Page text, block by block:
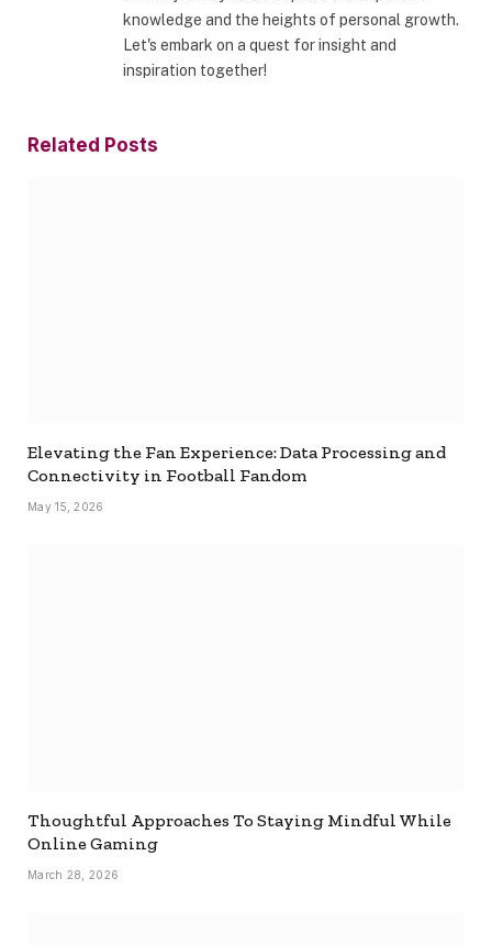
knowledge and the heights of personal growth.
Let's embark on a quest for insight and
inspiration together!
Related Posts
Elevating the Fan Experience: Data Processing and
Connectivity in Football Fandom
May 15, 2026
Thoughtful Approaches To Staying Mindful While
Online Gaming
March 28, 2026